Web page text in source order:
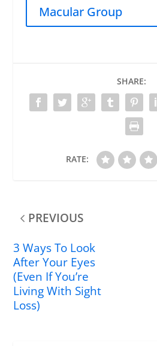
Macular Group
SHARE:
RATE:
PREVIOUS
3 Ways To Look
After Your Eyes
(Even If You’re
Living With Sight
Loss)